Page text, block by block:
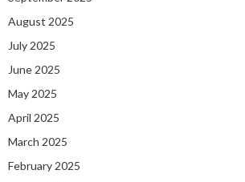
August 2025
July 2025
June 2025
May 2025
April 2025
March 2025
February 2025